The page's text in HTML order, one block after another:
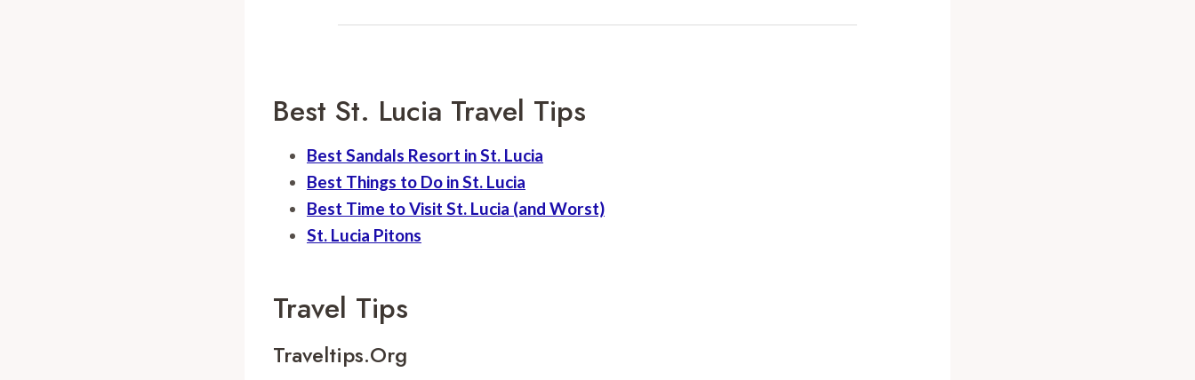
Best St. Lucia Travel Tips
Best Sandals Resort in St. Lucia
Best Things to Do in St. Lucia
Best Time to Visit St. Lucia (and Worst)
St. Lucia Pitons
Travel Tips
Traveltips.org